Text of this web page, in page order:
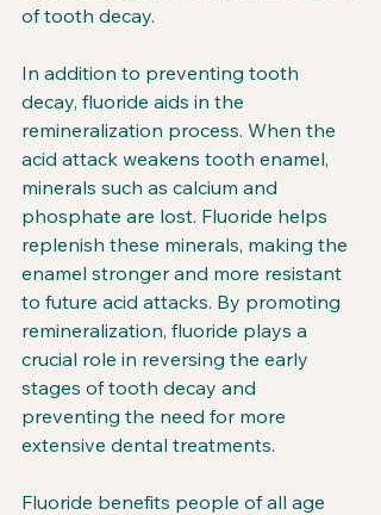
of tooth decay.
In addition to preventing tooth
decay, fluoride aids in the
remineralization process. When the
acid attack weakens tooth enamel,
minerals such as calcium and
phosphate are lost. Fluoride helps
replenish these minerals, making the
enamel stronger and more resistant
to future acid attacks. By promoting
remineralization, fluoride plays a
crucial role in reversing the early
stages of tooth decay and
preventing the need for more
extensive dental treatments.
Fluoride benefits people of all age